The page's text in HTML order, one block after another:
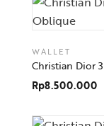
WALLET
Christian Dior
Rp8.500.000